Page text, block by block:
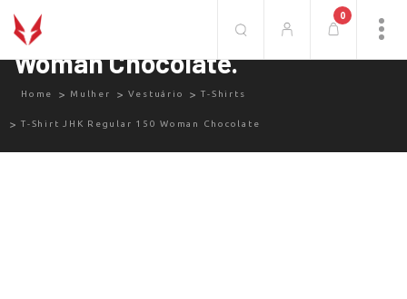
0
T-Shirt JHK Regular 150
Woman Chocolate.
Home Mulher Vestuário T-Shirts
T-Shirt JHK Regular 150 Woman Chocolate